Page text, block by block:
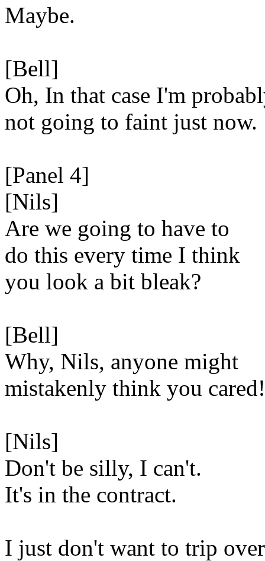
Maybe.
[Bell]
Oh, In that case I'm
not going to faint just now.
[Panel 4]
[Nils]
Are we going to have to
do this every time I think
you look a bit bleak?
[Bell]
Why, Nils, anyone might
mistakenly think you cared!
[Nils]
Don't be silly, I can't.
It's in the contract.
I just don't want to trip